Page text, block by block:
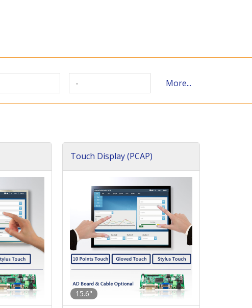
- More...
Touch Display (PCAP)
15.6"